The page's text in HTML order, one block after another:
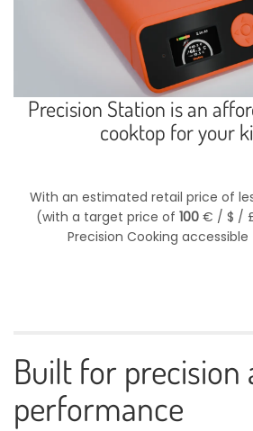
Precision Station is an
cooktop for your
With an estimated retail price of
(with a target price of 100 € / $ /
Precision Cooking
Built for precision
performance